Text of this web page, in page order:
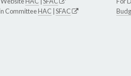
CommitteeHAC SFAC